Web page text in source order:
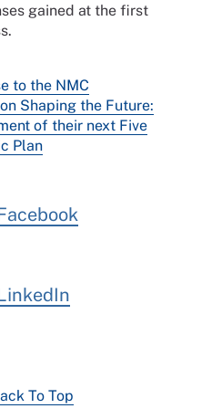
gained at the first
to the NMC
Shaping the Future:
of their next Five
Plan
To Top